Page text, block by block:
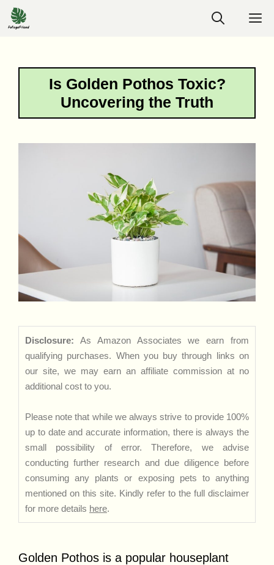
Skip
to
Is Golden Pothos Toxic?
Uncovering the Truth
Disclosure: As Amazon Associates we earn from
qualifying purchases. When you buy through links on
our site, we may earn an affiliate commission at no
additional cost to you.
Please note that while we always strive to provide 100%
up to date and accurate information, there is always the
small possibility of error. Therefore, we advise
conducting further research and due diligence before
consuming any plants or exposing pets to anything
mentioned on this site. Kindly refer to the full disclaimer
for more details here.
Golden Pothos is a popular houseplant